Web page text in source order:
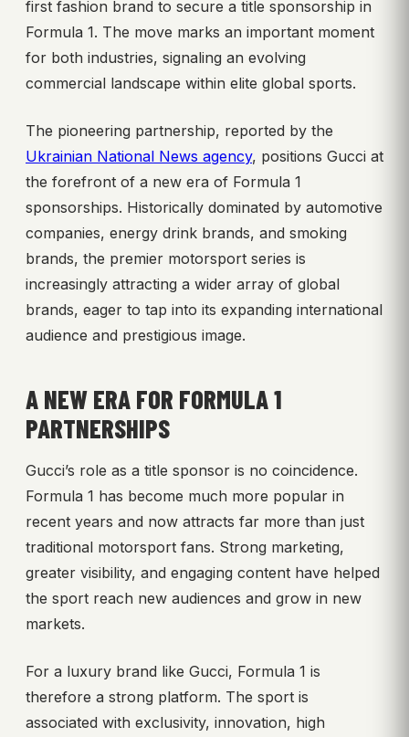
first fashion brand to secure a title sponsorship in
Formula 1. The move marks an important moment
for both industries, signaling an evolving
commercial landscape within elite global sports.
The pioneering partnership, reported by the
Ukrainian National News agency, positions Gucci at
the forefront of a new era of Formula 1
sponsorships. Historically dominated by automotive
companies, energy drink brands, and smoking
brands, the premier motorsport series is
increasingly attracting a wider array of global
brands, eager to tap into its expanding international
audience and prestigious image.
A NEW ERA FOR FORMULA 1
PARTNERSHIPS
Gucci’s role as a title sponsor is no coincidence.
Formula 1 has become much more popular in
recent years and now attracts far more than just
traditional motorsport fans. Strong marketing,
greater visibility, and engaging content have helped
the sport reach new audiences and grow in new
markets.
For a luxury brand like Gucci, Formula 1 is
therefore a strong platform. The sport is
associated with exclusivity, innovation, high